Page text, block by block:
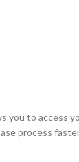
you to access
process